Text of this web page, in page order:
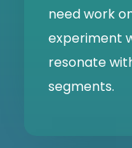
need work
experiment
resonate
segments.